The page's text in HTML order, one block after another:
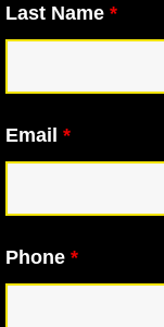
Last Name *
Email *
Phone *